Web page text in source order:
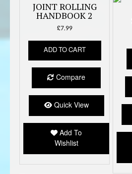
JOINT ROLLING
HANDBOOK 2
£7.99
ADD TO CART
Compare
Quick View
Add To
Wishlist